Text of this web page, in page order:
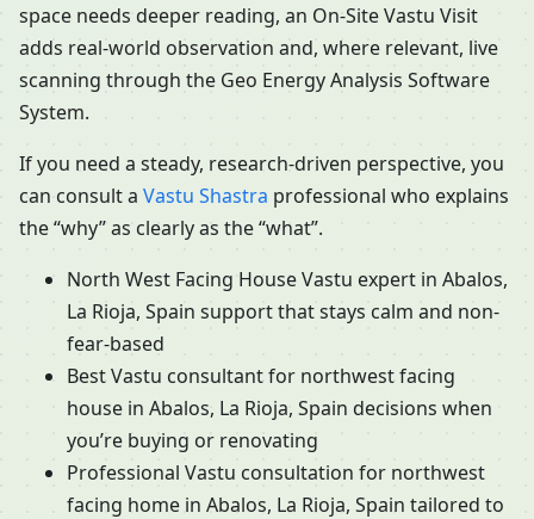
space needs deeper reading, an On-Site Vastu Visit
adds real-world observation and, where relevant, live
scanning through the Geo Energy Analysis Software
System.
If you need a steady, research-driven perspective, you
can consult a Vastu Shastra professional who explains
the “why” as clearly as the “what”.
North West Facing House Vastu expert in Abalos,
La Rioja, Spain support that stays calm and non-
fear-based
Best Vastu consultant for northwest facing
house in Abalos, La Rioja, Spain decisions when
you’re buying or renovating
Professional Vastu consultation for northwest
facing home in Abalos, La Rioja, Spain tailored to